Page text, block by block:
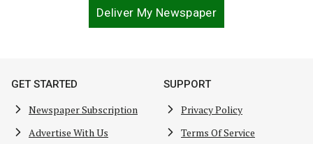
Deliver My Newspaper
GET STARTED
Newspaper Subscription
Advertise With Us
SUPPORT
Privacy Policy
Terms Of Service